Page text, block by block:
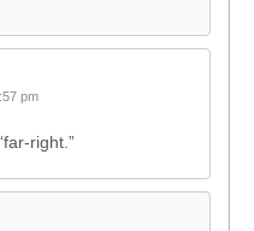
pm
right.”